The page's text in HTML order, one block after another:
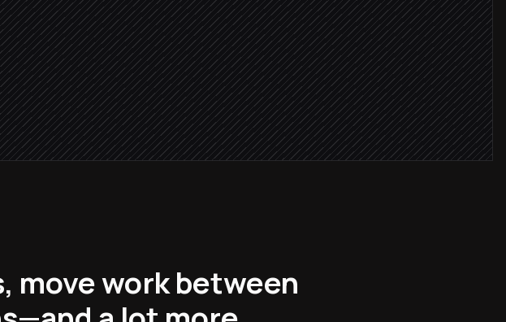
Set status, owner and due date
in Monday.com
Notify the creative team
Alert via Slack
move work between